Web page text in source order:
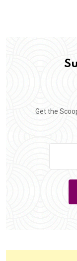
Get the